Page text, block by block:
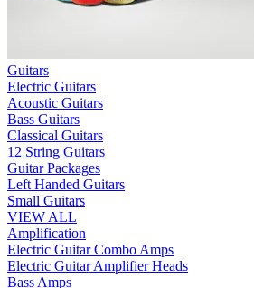
Guitars
Electric Guitars
Acoustic Guitars
Bass Guitars
Classical Guitars
12 String Guitars
Guitar Packages
Left Handed Guitars
Small Guitars
VIEW ALL
Amplification
Electric Guitar Combo Amps
Electric Guitar Amplifier Heads
Bass Amps